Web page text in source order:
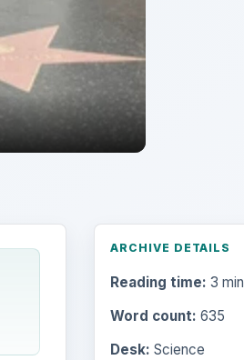
ARCHIVE DETAILS
Reading time: 3 min
Word count: 635
Desk: Science